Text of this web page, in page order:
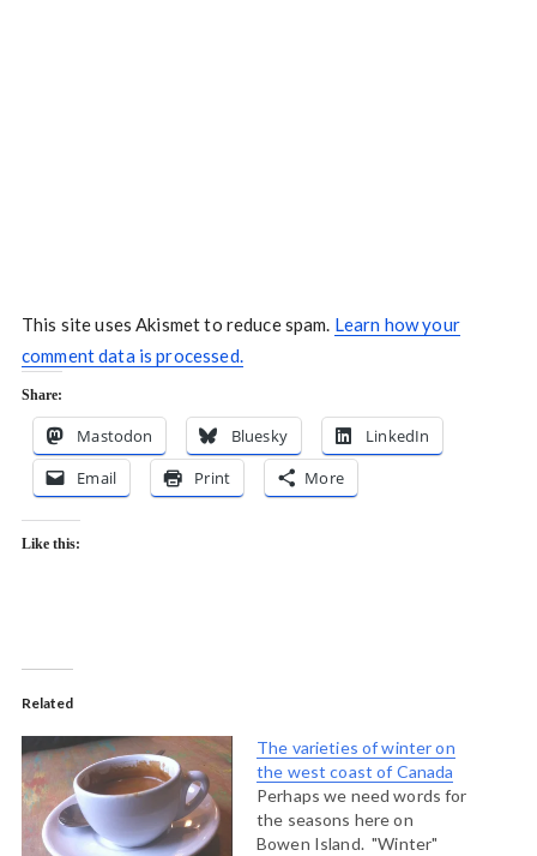
This site uses Akismet to reduce spam. Learn how your
comment data is processed.
Share:
Mastodon Bluesky
LinkedIn
Email
Print More
Like this:
Related
The varieties of winter on
the west coast of Canada
Perhaps we need words for
the seasons here on
Bowen Island. "Winter"